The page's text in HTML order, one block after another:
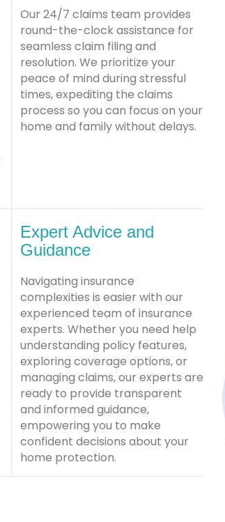
Our 24/7 claims team provides
round-the-clock assistance for
seamless claim filing and
resolution. We prioritize your
peace of mind during stressful
times, expediting the claims
process so you can focus on your
home and family without delays.
Expert Advice and
Guidance
Navigating insurance
complexities is easier with our
experienced team of insurance
experts. Whether you need help
understanding policy features,
exploring coverage options, or
managing claims, our experts are
ready to provide transparent
and informed guidance,
empowering you to make
confident decisions about your
home protection.